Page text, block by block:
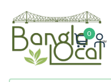
0